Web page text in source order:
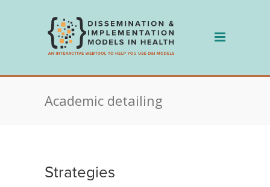
Academic detailing
Strategies